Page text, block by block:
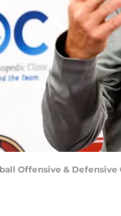
Offensive &